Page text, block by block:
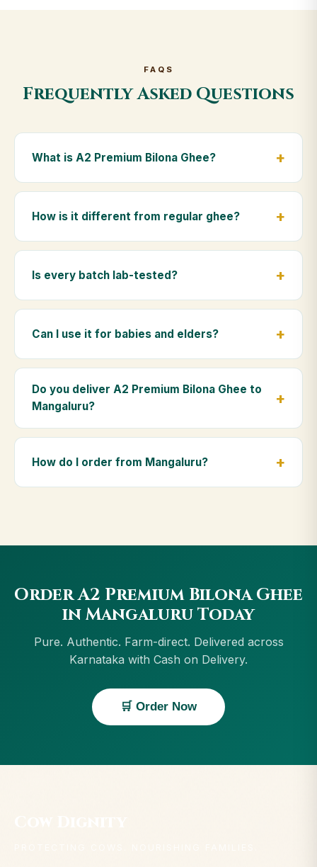
FAQS
Frequently Asked Questions
What is A2 Premium Bilona Ghee?
A2 Premium Bilona Ghee is made from the A2 milk of
from whole milk, hand-churns the butter, and slow-
cooks it on wood fire — preserving all natural
How is it different from regular ghee?
Regular ghee is made from mixed-breed (A1) cow
Premium Bilona Ghee uses hand-churned A2 milk
from Gir cows, making it easier to digest and far more
Is every batch lab-tested?
Yes. Every batch is lab-tested at certified
levels and the absence of any adulterants.
Can I use it for babies and elders?
Absolutely. Being pure and chemical-free, A2
Premium Bilona Ghee is ideal for baby food,
massage, and for elders as part of a daily Ayurvedic
Do you deliver A2 Premium Bilona Ghee to
Mangaluru?
Yes — we deliver to Mangaluru and across
Hospet. Orders above ₹999 get free delivery, and
Cash on Delivery is available in Mangaluru.
How do I order from Mangaluru?
Order A2 Premium Bilona Ghee
in Mangaluru Today
Pure. Authentic. Farm-direct. Delivered across
Karnataka with Cash on Delivery.
🛒 Order Now